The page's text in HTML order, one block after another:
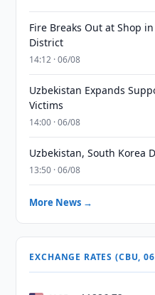
Fire Breaks Out at Shop
District
14:12 · 06/08
Uzbekistan Expands
Victims
14:00 · 06/08
Uzbekistan, South Korea
13:50 · 06/08
More News →
EXCHANGE RATES (CBU,